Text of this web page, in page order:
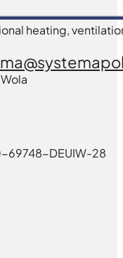
heating,
69748-DEUIW-28